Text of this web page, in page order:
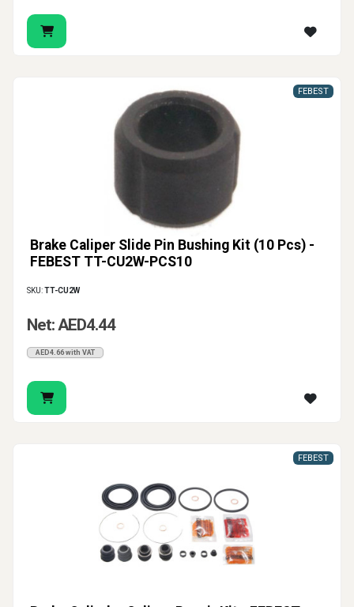
Brake Caliper Slide Pin Bushing Kit (10 Pcs) -
FEBEST TT-CU2W-PCS10
FEBEST
SKU:TT-CU2W
Net: AED4.44
AED4.66 with VAT
FEBEST